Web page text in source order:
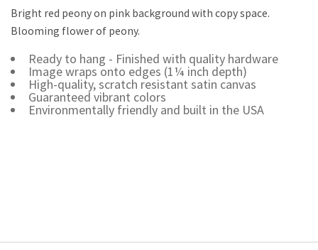
Bright red peony on pink background with copy space.
Blooming flower of peony.
Ready to hang - Finished with quality hardware
Image wraps onto edges (1¼ inch depth)
High-quality, scratch resistant satin canvas
Guaranteed vibrant colors
Environmentally friendly and built in the USA